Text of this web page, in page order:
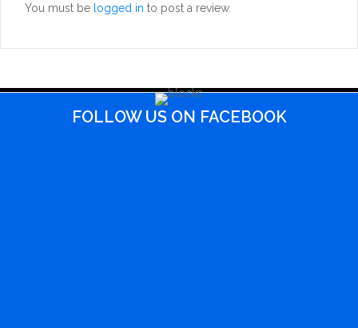
You must be logged in to post a review.
FOLLOW US ON FACEBOOK